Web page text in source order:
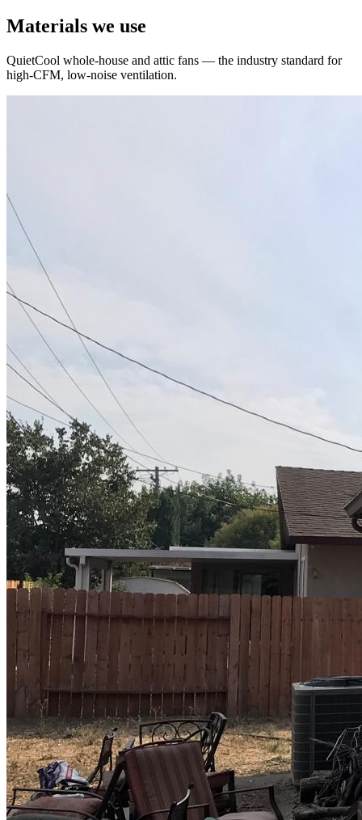
Materials we use
QuietCool whole-house and attic fans — the industry standard for
high-CFM, low-noise ventilation.